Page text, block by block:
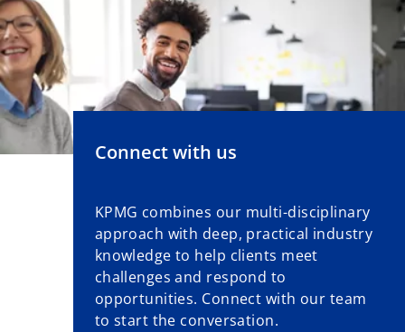
Connect with us
KPMG combines our multi-disciplinary
approach with deep, practical industry
knowledge to help clients meet
challenges and respond to
opportunities. Connect with our team
to start the conversation.